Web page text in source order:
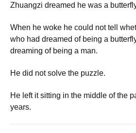
Zhuangzi dreamed he was a
When he woke he could not tell
who had dreamed of being a
dreaming of being a man.
He did not solve the puzzle.
He left it sitting in the middle of the
years.